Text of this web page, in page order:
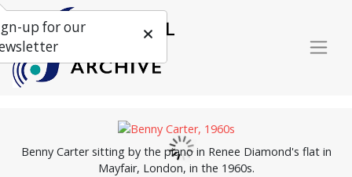
Benny Carter sitting by the piano in Renee Diamond's flat in
Mayfair, London, in the 1960s.
up for our